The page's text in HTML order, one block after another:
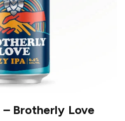
– Brotherly Love